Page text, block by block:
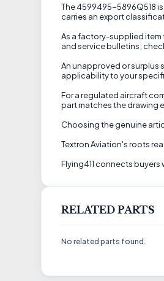
The 4599495-5896Q518
carries an export
As a factory-supplied
and service bulletins;
An unapproved or surplus
applicability to your
For a regulated aircraft
part matches the drawing
Choosing the genuine
Textron Aviation's roots
Flying411 connects
RELATED PARTS
No related parts found.